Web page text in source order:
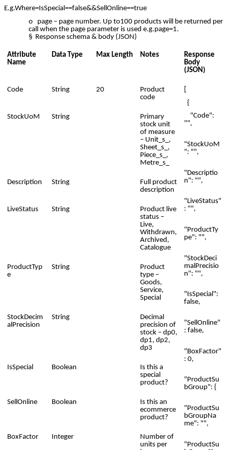
E.g.Where=IsSpecial==false&&SellOnline==true
o page – page number. Up to100 products will be returned per
call when the page parameter is used e.g.page=1.
§ Response schema & body (JSON)
Attribute
Name
Data Type Max Length Notes
Response
Body
(JSON)
Code String 20
Product
code
{
"Code":
"",
"StockUoM
": "",
"Descriptio
n": "",
"LiveStatus"
: "",
"ProductTy
pe": "",
"StockDeci
malPrecisio
n": "",
"IsSpecial":
false,
"SellOnline"
: false,
"BoxFactor"
: 0,
"ProductSu
bGroup": {
"ProductSu
bGroupNa
me": "",
"ProductSu
StockUoM String
Primary
stock unit
of measure
– Unit_s_,
Sheet_s_,
Piece_s_,
Metre_s_
Description String
Full product
description
LiveStatus String
Product live
status –
Live,
Withdrawn,
Archived,
Catalogue
ProductTyp
e
String
Product
type –
Goods,
Service,
Special
StockDecim
alPrecision
String
Decimal
precision of
stock – dp0,
dp1, dp2,
dp3
IsSpecial Boolean
Is this a
special
product?
SellOnline Boolean
Is this an
ecommerce
product?
BoxFactor Integer
Number of
units per